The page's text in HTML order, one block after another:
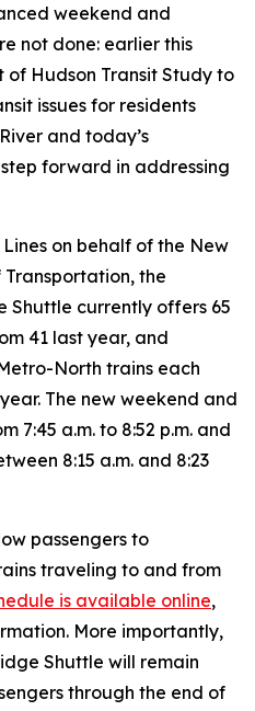
weekend and
not done: earlier this
Hudson Transit Study to
issues for residents
and today’s
forward in addressing
on behalf of the New
the
Shuttle currently offers 65
41 last year, and
North trains each
The new weekend and
7:45 a.m. to 8:52 p.m. and
8:15 a.m. and 8:23
passengers to
traveling to and from
is available online,
More importantly,
Shuttle will remain
through the end of